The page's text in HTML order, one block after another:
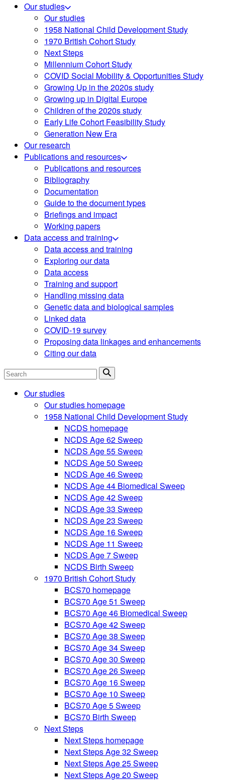
Our studies
Our studies
1958 National Child Development Study
1970 British Cohort Study
Next Steps
Millennium Cohort Study
COVID Social Mobility & Opportunities Study
Growing Up in the 2020s study
Growing up in Digital Europe
Children of the 2020s study
Early Life Cohort Feasibility Study
Generation New Era
Our research
Publications and resources
Publications and resources
Bibliography
Documentation
Guide to the document types
Briefings and impact
Working papers
Data access and training
Data access and training
Exploring our data
Data access
Training and support
Handling missing data
Genetic data and biological samples
Linked data
COVID-19 survey
Proposing data linkages and enhancements
Citing our data
Search
Our studies
Our studies homepage
1958 National Child Development Study
NCDS homepage
NCDS Age 62 Sweep
NCDS Age 55 Sweep
NCDS Age 50 Sweep
NCDS Age 46 Sweep
NCDS Age 44 Biomedical Sweep
NCDS Age 42 Sweep
NCDS Age 33 Sweep
NCDS Age 23 Sweep
NCDS Age 16 Sweep
NCDS Age 11 Sweep
NCDS Age 7 Sweep
NCDS Birth Sweep
1970 British Cohort Study
BCS70 homepage
BCS70 Age 51 Sweep
BCS70 Age 46 Biomedical Sweep
BCS70 Age 42 Sweep
BCS70 Age 38 Sweep
BCS70 Age 34 Sweep
BCS70 Age 30 Sweep
BCS70 Age 26 Sweep
BCS70 Age 16 Sweep
BCS70 Age 10 Sweep
BCS70 Age 5 Sweep
BCS70 Birth Sweep
Next Steps
Next Steps homepage
Next Steps Age 32 Sweep
Next Steps Age 25 Sweep
Next Steps Age 20 Sweep